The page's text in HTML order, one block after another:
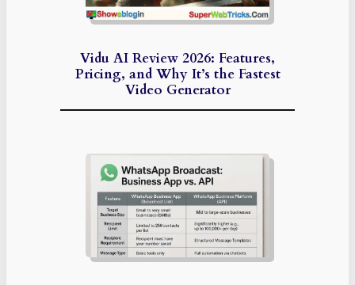
Vidu AI Review 2026: Features,
Pricing, and Why It’s the Fastest
Video Generator